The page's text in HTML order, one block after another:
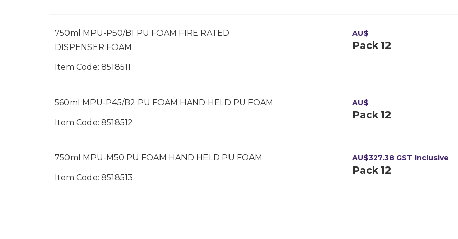
750ml MPU-P50/B1 PU FOAM FIRE RATED
DISPENSER FOAM
Item Code: 8518511
AU$
Pack 12
560ml MPU-P45/B2 PU FOAM HAND HELD PU FOAM
Item Code: 8518512
AU$
Pack 12
750ml MPU-M50 PU FOAM HAND HELD PU FOAM
Item Code: 8518513
AU$327.38 GST Inclusive
Pack 12